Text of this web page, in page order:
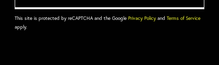
This site is protected by reCAPTCHA and the Google Privacy Policy and Terms of Service
apply.